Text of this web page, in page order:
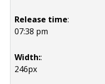
Release time:
07:38 pm
Width::
246px